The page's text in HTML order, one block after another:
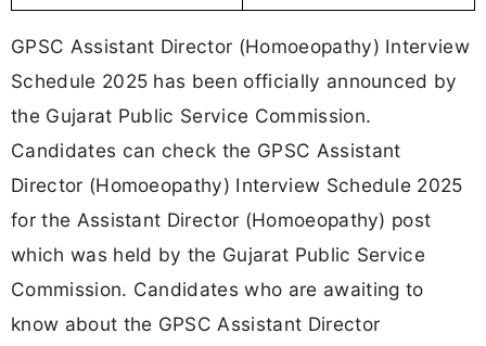
GPSC Assistant Director (Homoeopathy) Interview
Schedule 2025 has been officially announced by
the Gujarat Public Service Commission.
Candidates can check the GPSC Assistant
Director (Homoeopathy) Interview Schedule 2025
for the Assistant Director (Homoeopathy) post
which was held by the Gujarat Public Service
Commission. Candidates who are awaiting to
know about the GPSC Assistant Director